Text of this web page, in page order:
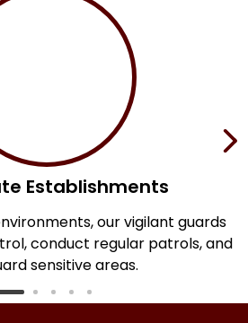
Establishments
our vigilant guards
conduct regular patrols, and
sensitive areas.